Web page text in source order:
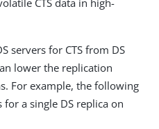
CTS data in high-
servers for CTS from DS
lower the replication
For example, the following
a single DS replica on